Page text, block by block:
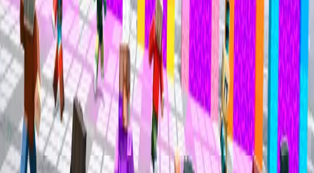
Mineville Zeqa
Mineville Zeqa